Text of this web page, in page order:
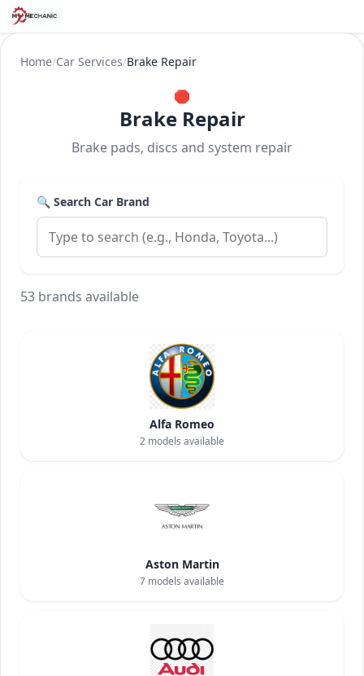
Home/Car Services/Brake Repair
🛑
Brake Repair
Brake pads, discs and system repair
🔍 Search Car Brand
53 brands available
Alfa Romeo
2 models available
Aston Martin
7 models available